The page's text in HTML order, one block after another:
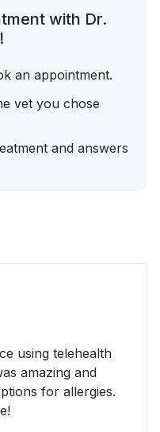
with Dr.
an appointment.
vet you chose
and answers
using telehealth
amazing and
for allergies.